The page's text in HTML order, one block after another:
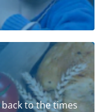
to the times